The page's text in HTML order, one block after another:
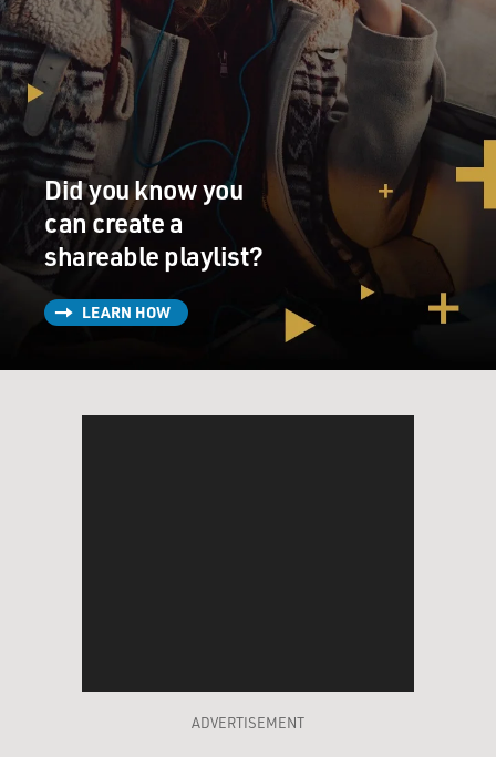
Did you know you
can create a
shareable playlist?
LEARN HOW
ADVERTISEMENT